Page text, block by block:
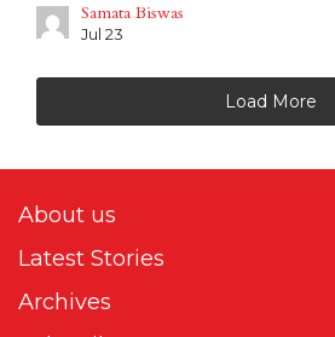
Samata Biswas
Jul 23
Load More
About us
Latest Stories
Archives